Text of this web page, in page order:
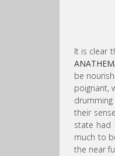
It is clear
be
poignant,
drumming
their
state had
much to
the near